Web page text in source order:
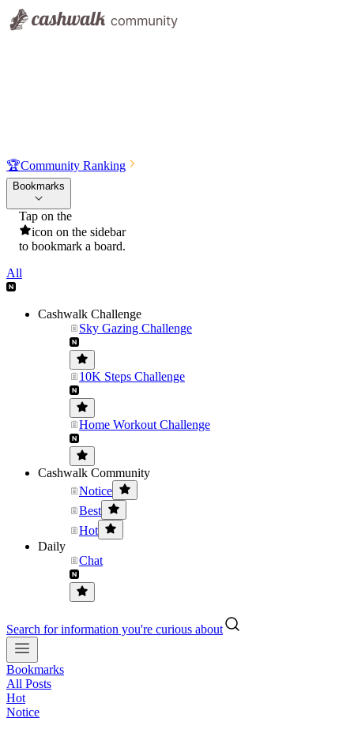
🏆Community Ranking
Bookmarks
Tap on the
icon on the sidebar
to bookmark a board.
All
Cashwalk Challenge
Sky Gazing Challenge
10K Steps Challenge
Home Workout Challenge
Cashwalk Community
Notice
Best
Hot
Daily
Chat
Search for information you're curious about
Bookmarks
All Posts
Hot
Notice